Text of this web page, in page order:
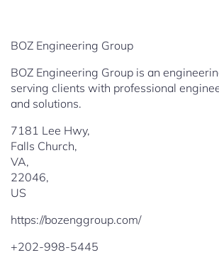
BOZ Engineering Group
BOZ Engineering Group is an
serving clients with professional
and solutions.
7181 Lee Hwy,
Falls Church,
VA,
22046,
US
https://bozenggroup.com/
+202-998-5445